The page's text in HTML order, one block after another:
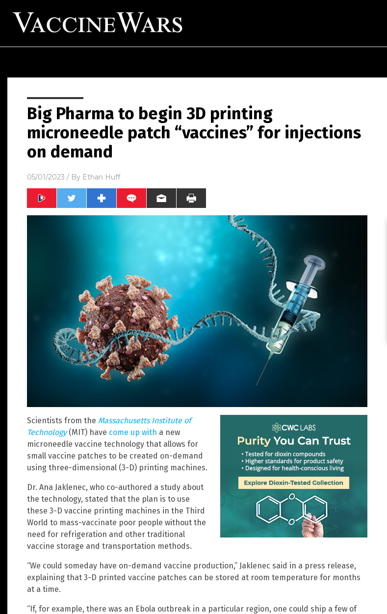
Big Pharma to begin 3D printing
microneedle patch “vaccines” for injections
on demand
05/01/2023 / By Ethan Huff
Scientists from the Massachusetts Institute of
Technology(MIT) have come up with a new
microneedle vaccine technology that allows for
small vaccine patches to be created on-demand
using three-dimensional (3-D) printing machines.
Dr. Ana Jaklenec, who co-authored a study about
the technology, stated that the plan is to use
these 3-D vaccine printing machines in the Third
World to mass-vaccinate poor people without the
need for refrigeration and other traditional
vaccine storage and transportation methods.
“We could someday have on-demand vaccine production,” Jaklenec said in a press release,
explaining that 3-D printed vaccine patches can be stored at room temperature for months
at a time.
“If, for example, there was an Ebola outbreak in a particular region, one could ship a few of